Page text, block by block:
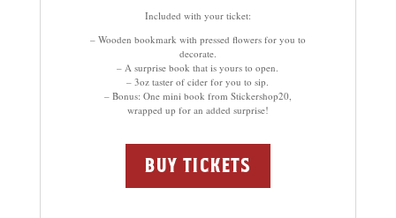
Included with your ticket:
– Wooden bookmark with pressed flowers for you to
decorate.
– A surprise book that is yours to open.
– 3oz taster of cider for you to sip.
– Bonus: One mini book from Stickershop20,
wrapped up for an added surprise!
buy tickets